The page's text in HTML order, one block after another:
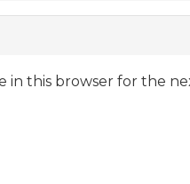
in this browser for the